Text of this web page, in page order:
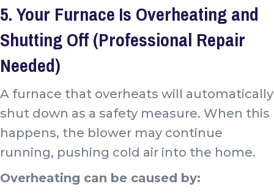
5. Your Furnace Is Overheating and
Shutting Off (Professional Repair
Needed)
A furnace that overheats will automatically
shut down as a safety measure. When this
happens, the blower may continue
running, pushing cold air into the home.
Overheating can be caused by: